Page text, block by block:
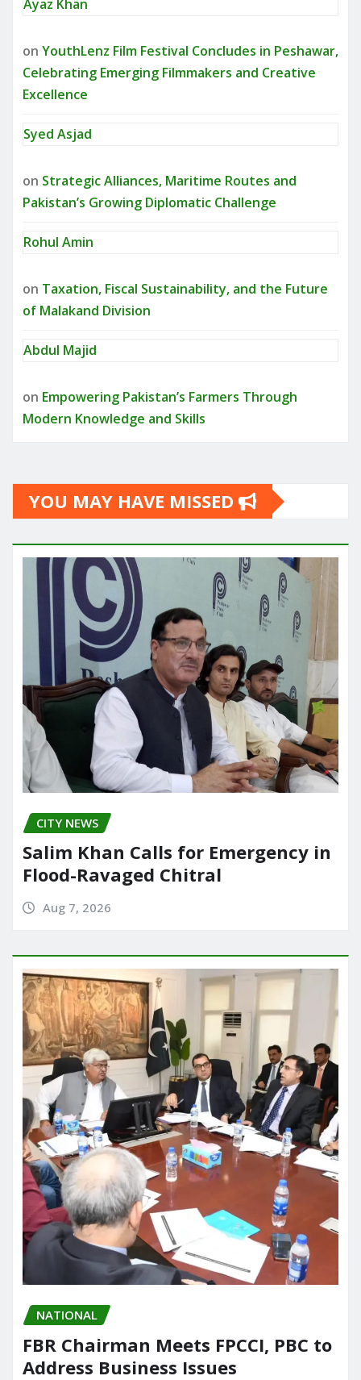
Ayaz Khan
on YouthLenz Film Festival Concludes in Peshawar,
Celebrating Emerging Filmmakers and Creative
Excellence
Syed Asjad
on Strategic Alliances, Maritime Routes and
Pakistan’s Growing Diplomatic Challenge
Rohul Amin
on Taxation, Fiscal Sustainability, and the Future
of Malakand Division
Abdul Majid
on Empowering Pakistan’s Farmers Through
Modern Knowledge and Skills
YOU MAY HAVE MISSED
CITY NEWS
Salim Khan Calls for Emergency in
Flood-Ravaged Chitral
Aug 7, 2026
NATIONAL
FBR Chairman Meets FPCCI, PBC to
Address Business Issues